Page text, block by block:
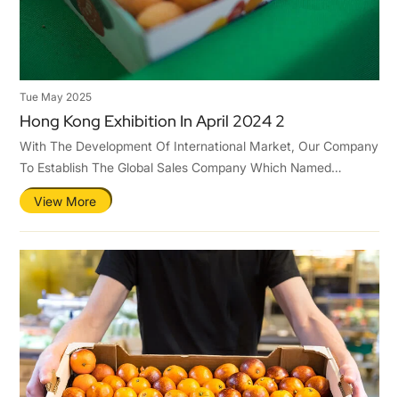
Tue May 2025
Hong Kong Exhibition In April 2024 2
With The Development Of International Market, Our Company
To Establish The Global Sales Company Which Named
Qingdao Tastier Packaging Co.,Ltd .Hence,To Ensure Ours
Competitiveness In The International Market.
View More